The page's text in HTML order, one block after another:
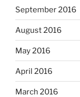
September 2016
August 2016
May 2016
April 2016
March 2016